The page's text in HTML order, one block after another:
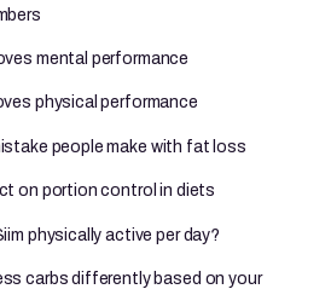
mental performance
physical performance
people make with fat loss
on portion control in diets
physically active per day?
carbs differently based on your